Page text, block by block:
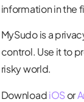
information in the
MySudo is a
control. Use it to
risky world.
DownloadiOSor